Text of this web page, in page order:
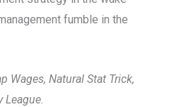
fumble in the
Wages, Natural Stat Trick,
League.